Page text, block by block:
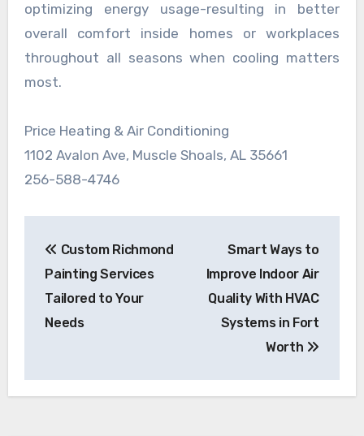
optimizing energy usage-resulting in better
overall comfort inside homes or workplaces
throughout all seasons when cooling matters
most.
Price Heating & Air Conditioning
1102 Avalon Ave, Muscle Shoals, AL 35661
256-588-4746
navigation
Custom Richmond
Painting Services
Tailored to Your
Needs
Smart Ways to
Improve Indoor Air
Quality With HVAC
Systems in Fort
Worth